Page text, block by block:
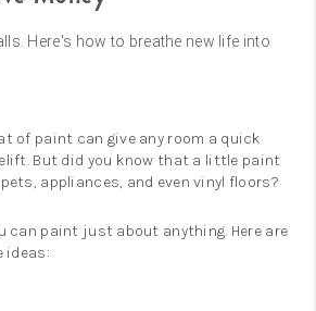
Here's how to breathe new life into
of paint can give any room a quick
But did you know that a little paint
appliances, and even vinyl floors?
can paint just about anything. Here are
ideas: